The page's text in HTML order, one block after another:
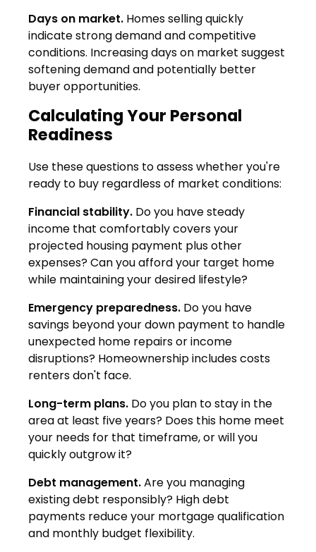
Days on market. Homes selling quickly
indicate strong demand and competitive
conditions. Increasing days on market suggest
softening demand and potentially better
buyer opportunities.
Calculating Your Personal
Readiness
Use these questions to assess whether you're
ready to buy regardless of market conditions:
Financial stability. Do you have steady
income that comfortably covers your
projected housing payment plus other
expenses? Can you afford your target home
while maintaining your desired lifestyle?
Emergency preparedness. Do you have
savings beyond your down payment to handle
unexpected home repairs or income
disruptions? Homeownership includes costs
renters don't face.
Long-term plans. Do you plan to stay in the
area at least five years? Does this home meet
your needs for that timeframe, or will you
quickly outgrow it?
Debt management.Are you managing
existing debt responsibly? High debt
payments reduce your mortgage qualification
and monthly budget flexibility.